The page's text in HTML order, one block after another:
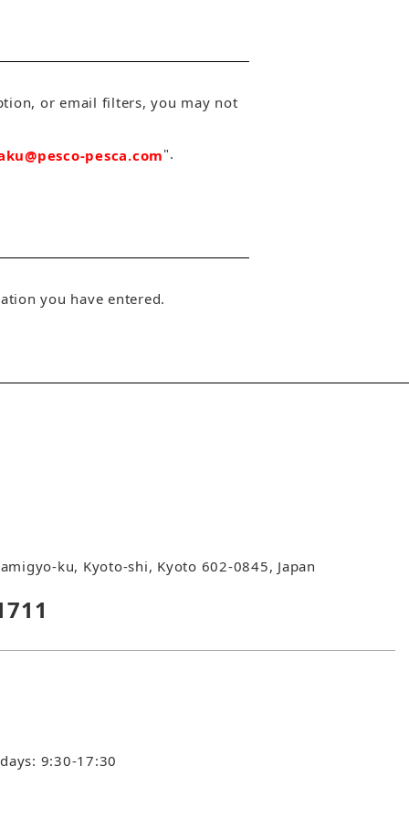
or email filters, you may not
pesca.com".
you have entered.
ku, Kyoto-shi, Kyoto 602-0845, Japan
9:30-17:30